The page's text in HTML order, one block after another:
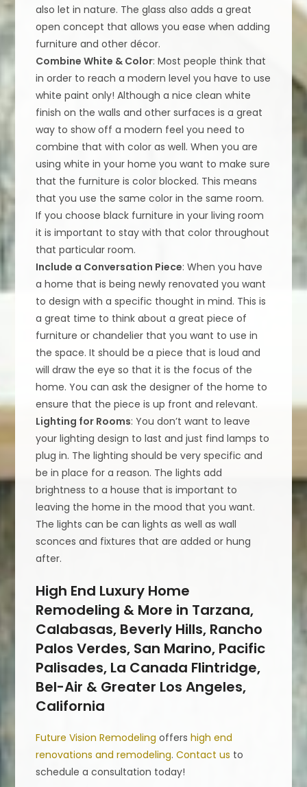
also let in nature. The glass also adds a great
open concept that allows you ease when adding
furniture and other décor.
Combine White & Color: Most people think that
in order to reach a modern level you have to use
white paint only! Although a nice clean white
finish on the walls and other surfaces is a great
way to show off a modern feel you need to
combine that with color as well. When you are
using white in your home you want to make sure
that the furniture is color blocked. This means
that you use the same color in the same room.
If you choose black furniture in your living room
it is important to stay with that color throughout
that particular room.
Include a Conversation Piece: When you have
a home that is being newly renovated you want
to design with a specific thought in mind. This is
a great time to think about a great piece of
furniture or chandelier that you want to use in
the space. It should be a piece that is loud and
will draw the eye so that it is the focus of the
home. You can ask the designer of the home to
ensure that the piece is up front and relevant.
Lighting for Rooms: You don’t want to leave
your lighting design to last and just find lamps to
plug in. The lighting should be very specific and
be in place for a reason. The lights add
brightness to a house that is important to
leaving the home in the mood that you want.
The lights can be can lights as well as wall
sconces and fixtures that are added or hung
after.
High End Luxury Home
Remodeling & More in Tarzana,
Calabasas, Beverly Hills, Rancho
Palos Verdes, San Marino, Pacific
Palisades, La Canada Flintridge,
Bel-Air & Greater Los Angeles,
California
Future Vision Remodeling offershigh end
renovations and remodeling.Contact us to
schedule a consultation today!